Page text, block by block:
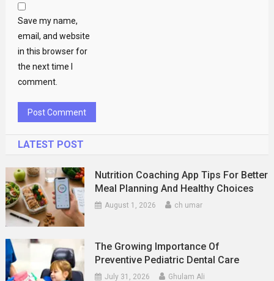
Save my name,
email, and website
in this browser for
the next time I
comment.
LATEST POST
Nutrition Coaching App Tips For Better
Meal Planning And Healthy Choices
August 1, 2026 ch umar
The Growing Importance Of
Preventive Pediatric Dental Care
July 31, 2026 Ghulam Ali